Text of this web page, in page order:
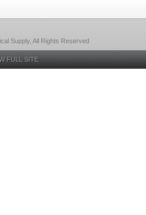
Supply, All Rights Reserved
FULL SITE